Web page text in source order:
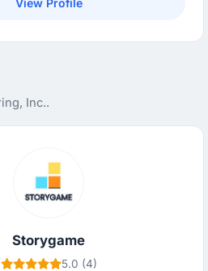
Inc..
Storygame
5.0 (4)